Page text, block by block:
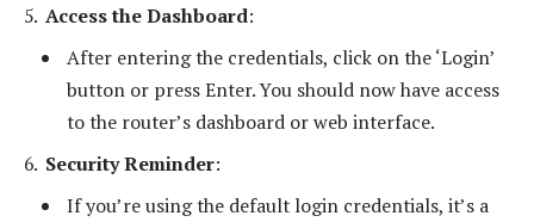
Access the Dashboard:
After entering the credentials, click on the ‘Login’
button or press Enter. You should now have access
to the router’s dashboard or web interface.
Security Reminder:
If you’re using the default login credentials, it’s a